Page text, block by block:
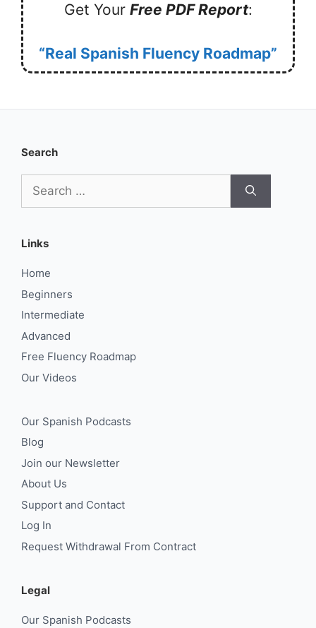
Get Your Free PDF Report:
“Real Spanish Fluency Roadmap”
Search
for:
Links
Home
Beginners
Intermediate
Advanced
Free Fluency Roadmap
Our Videos
Our Spanish Podcasts
Blog
Join our Newsletter
About Us
Support and Contact
Log In
Request Withdrawal From Contract
Legal
Our Spanish Podcasts